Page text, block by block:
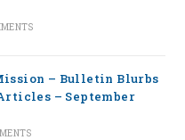
– Bulletin Blurbs
– September